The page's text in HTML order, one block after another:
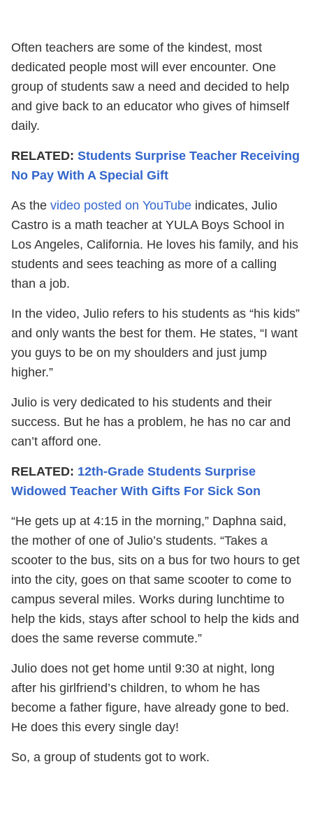
Often teachers are some of the kindest, most
dedicated people most will ever encounter. One
group of students saw a need and decided to help
and give back to an educator who gives of himself
daily.
RELATED: Students Surprise Teacher Receiving
No Pay With A Special Gift
As the video posted on YouTube indicates, Julio
Castro is a math teacher at YULA Boys School in
Los Angeles, California. He loves his family, and his
students and sees teaching as more of a calling
than a job.
In the video, Julio refers to his students as “his kids”
and only wants the best for them. He states, “I want
you guys to be on my shoulders and just jump
higher.”
Julio is very dedicated to his students and their
success. But he has a problem, he has no car and
can’t afford one.
RELATED: 12th-Grade Students Surprise
Widowed Teacher With Gifts For Sick Son
“He gets up at 4:15 in the morning,” Daphna said,
the mother of one of Julio’s students. “Takes a
scooter to the bus, sits on a bus for two hours to get
into the city, goes on that same scooter to come to
campus several miles. Works during lunchtime to
help the kids, stays after school to help the kids and
does the same reverse commute.”
Julio does not get home until 9:30 at night, long
after his girlfriend’s children, to whom he has
become a father figure, have already gone to bed.
He does this every single day!
So, a group of students got to work.